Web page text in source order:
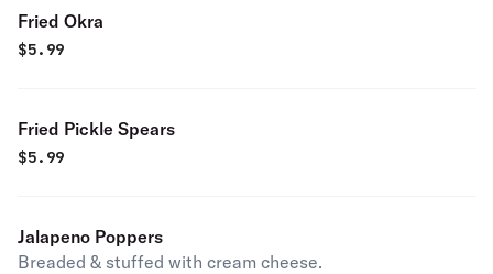
Fried Okra
$5.99
Fried Pickle Spears
$5.99
Jalapeno Poppers
Breaded & stuffed with cream cheese.